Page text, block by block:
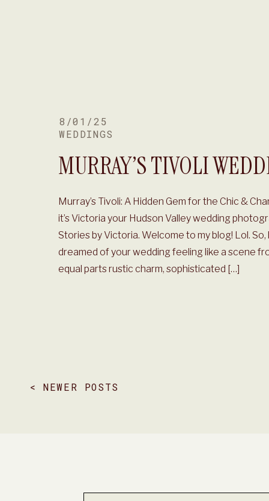
MURRAY’S TIVOLI
WEDDINGS
8/01/25
Murray’s Tivoli: A Hidden Gem for the Chic &
it’s Victoria your Hudson Valley wedding
Stories by Victoria. Welcome to my blog! Lol.
dreamed of your wedding feeling like a scene
equal parts rustic charm, sophisticated […]
< NEWER POSTS